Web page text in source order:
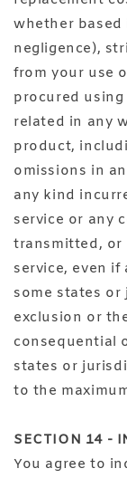
whether
negligence),
from your use
procured
related in any
product,
omissions in
any kind
service or any
transmitted, or
service, even
some states
exclusion or
consequential
states or
to the
SECTION 14 -
You agree to